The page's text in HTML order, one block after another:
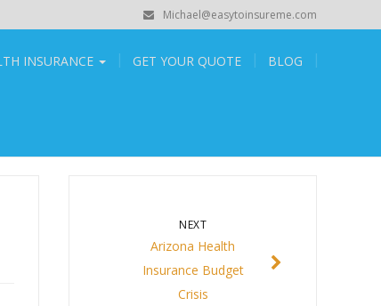
Michael@easytoinsureme.com
INSURANCE GET YOUR QUOTE BLOG
NEXT
Arizona Health
Insurance Budget
Crisis